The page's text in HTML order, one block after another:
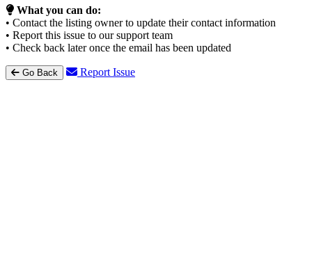
What you can do:
• Contact the listing owner to update their contact information
• Report this issue to our support team
• Check back later once the email has been updated
Go Back Report Issue